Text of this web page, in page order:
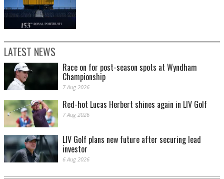
LATEST NEWS
Race on for post-season spots at Wyndham
Championship
7 Aug 2026
Red-hot Lucas Herbert shines again in LIV Golf
7 Aug 2026
LIV Golf plans new future after securing lead
investor
6 Aug 2026